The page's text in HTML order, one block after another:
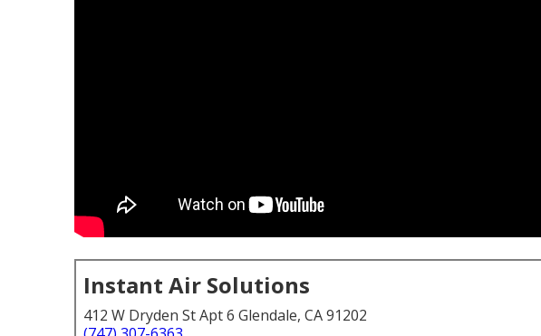
Instant Air Solutions
412 W Dryden St Apt 6 Glendale, CA 91202